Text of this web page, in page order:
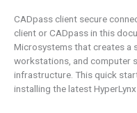
CADpass client secure
client or CADpass in this
Microsystems that creates a
workstations, and computer
infrastructure. This quick
installing the latest
Software
via
CADpass
Client
Secure
Connection